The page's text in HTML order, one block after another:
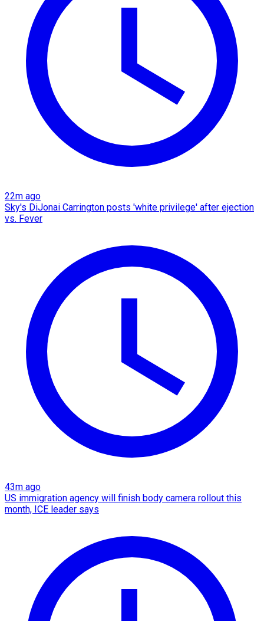
22m ago
Sky's DiJonai Carrington posts 'white privilege' after ejection
vs. Fever
43m ago
US immigration agency will finish body camera rollout this
month, ICE leader says